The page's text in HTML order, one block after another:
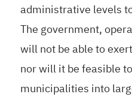
administrative levels
The government,
will not be able to
nor will it be feasible
municipalities into